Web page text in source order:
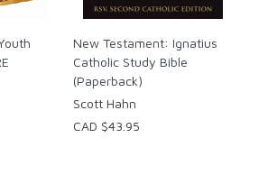
New Testament: Ignatius
Catholic Study Bible
(Paperback)
Scott Hahn
CAD $43.95